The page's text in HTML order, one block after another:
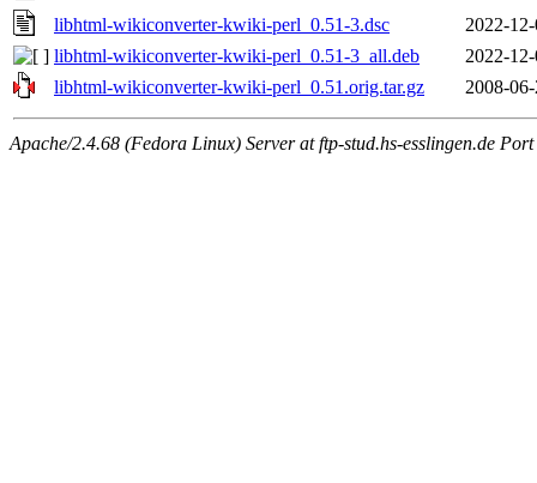
libhtml-wikiconverter-kwiki-perl_0.51-3.dsc
2022-
libhtml-wikiconverter-kwiki-perl_0.51-3_all.deb
2022-
libhtml-wikiconverter-kwiki-perl_0.51.orig.tar.gz
2008-
Apache/2.4.68 (Fedora Linux) Server at ftp-stud.hs-esslingen.de